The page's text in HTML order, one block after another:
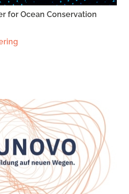
for Ocean Conservation